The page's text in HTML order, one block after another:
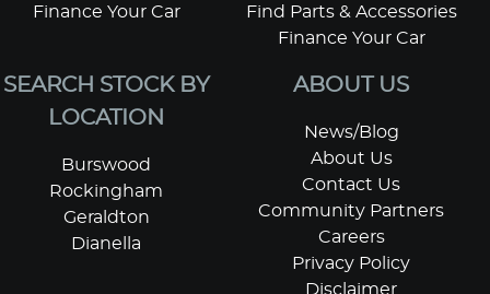
Finance Your Car
Find Parts & Accessories
Finance Your Car
SEARCH STOCK BY
LOCATION
Burswood
Rockingham
Geraldton
Dianella
ABOUT US
News/Blog
About Us
Contact Us
Community Partners
Careers
Privacy Policy
Disclaimer